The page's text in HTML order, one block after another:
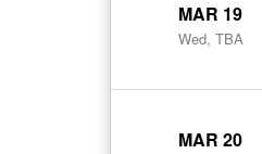
MAR 19
Wed, TBA
MAR 20